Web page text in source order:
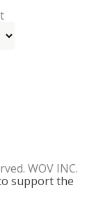
WOV INC.
support the